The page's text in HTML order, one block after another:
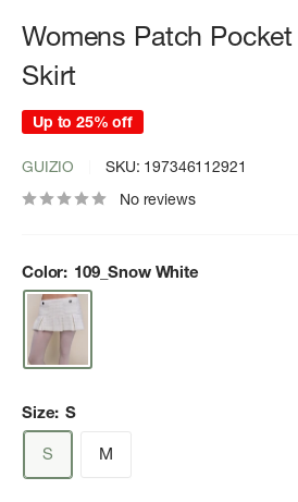
Womens Patch
Skirt
Up to 25% off
GUIZIO SKU: 197346112921
No reviews
Color: 109_Snow White
Size: S
S
M